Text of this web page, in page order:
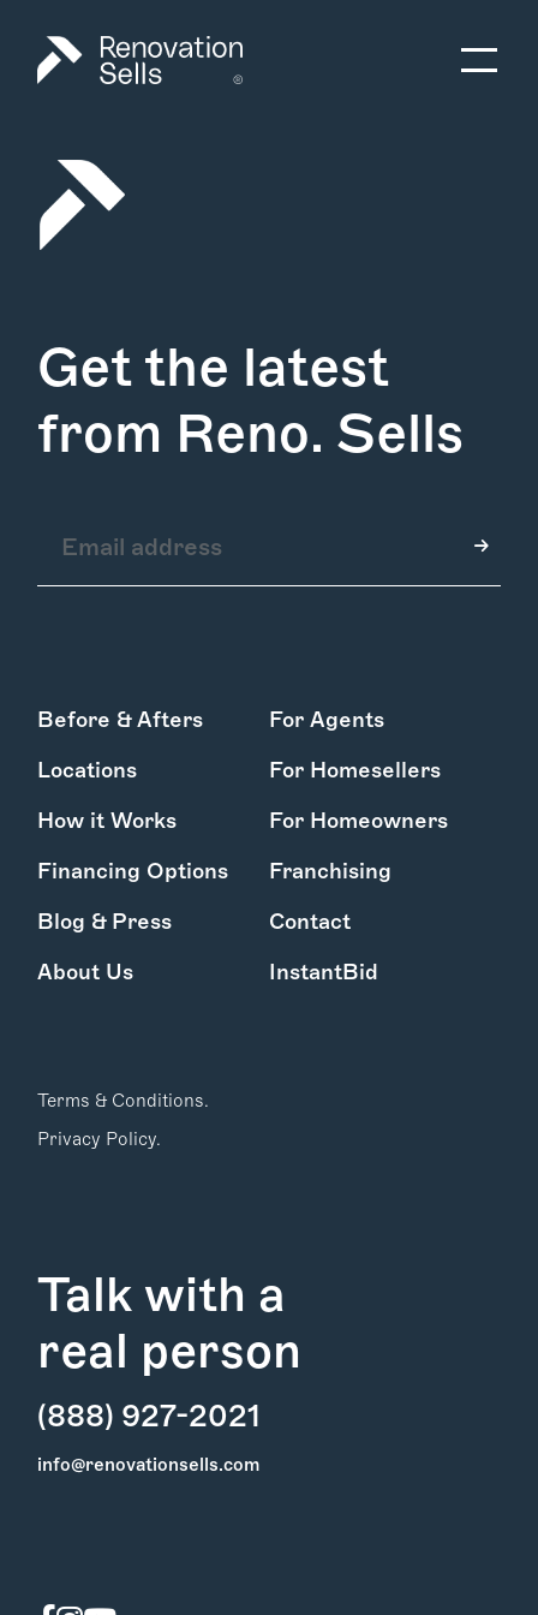
Gallery
Learn More
Find Your
Get the latest
from Reno. Sells
Before & Afters
Locations
How it Works
Financing Options
Blog & Press
About Us
For Agents
For Homesellers
For Homeowners
Franchising
Contact
InstantBid
Talk with a
real person
(888) 927-2021
info@renovationsells.com
Terms & Conditions.
Privacy Policy.